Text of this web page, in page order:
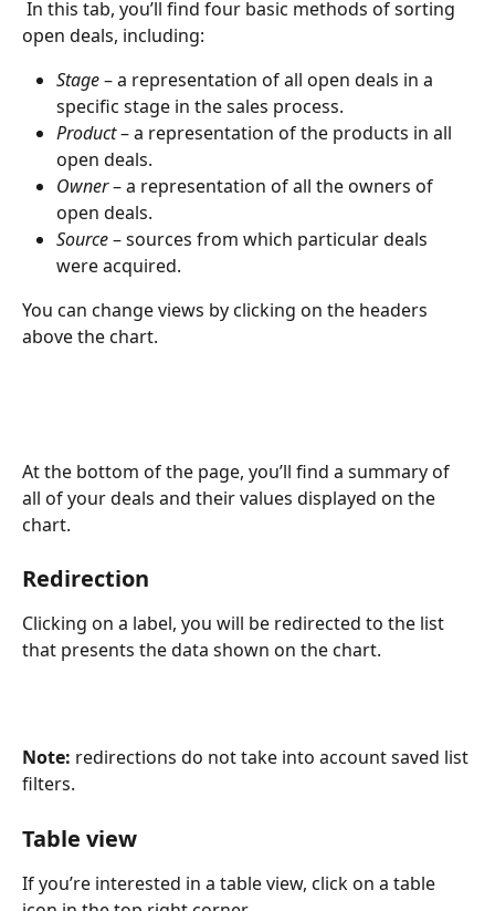
open deals, including:
Stage – a representation of all open deals in a
specific stage in the sales process.
Product – a representation of the products in all
open deals.
Owner – a representation of all the owners of
open deals.
Source – sources from which particular deals
were acquired.
You can change views by clicking on the headers
above the chart.
At the bottom of the page, you’ll find a summary of
all of your deals and their values displayed on the
chart.
Redirection
Clicking on a label, you will be redirected to the list
that presents the data shown on the chart.
Note: redirections do not take into account saved list
filters.
Table view
If you’re interested in a table view, click on a table